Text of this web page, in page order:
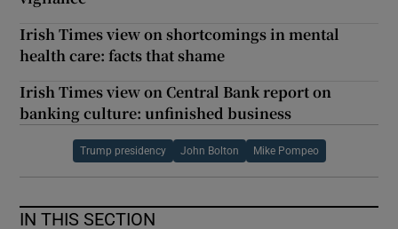
Irish Times view on shortcomings in mental
health care: facts that shame
Irish Times view on Central Bank report on
banking culture: unfinished business
Trump presidency John Bolton Mike Pompeo
IN THIS SECTION